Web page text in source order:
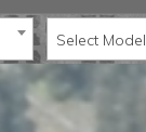
Select Model